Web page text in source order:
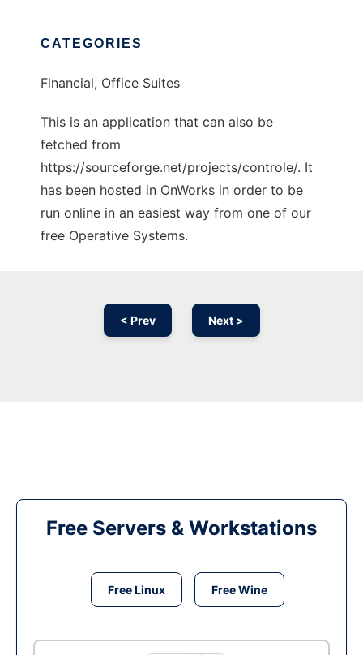
CATEGORIES
Financial, Office Suites
This is an application that can also be
fetched from
https://sourceforge.net/projects/controle/. It
has been hosted in OnWorks in order to be
run online in an easiest way from one of our
free Operative Systems.
< Prev Next >
Free Servers & Workstations
Free Linux Free Wine